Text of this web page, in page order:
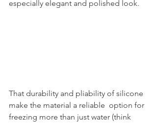
especially elegant and polished look.
That durability and pliability of silicone
make the material a reliable  option for
freezing more than just water (think